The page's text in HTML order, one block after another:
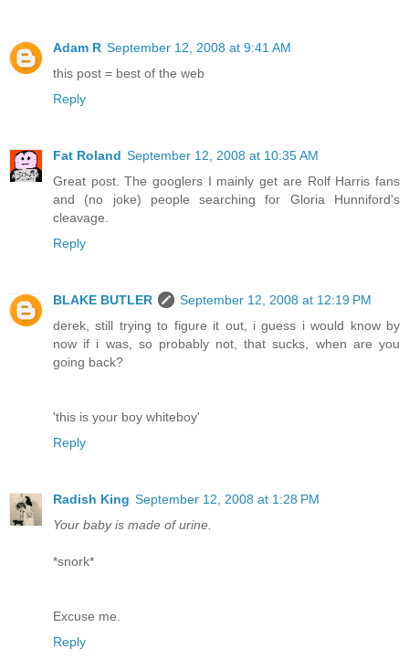
Adam R September 12, 2008 at 9:41 AM
this post = best of the web
Reply
Fat Roland September 12, 2008 at 10:35 AM
Great post. The googlers I mainly get are Rolf Harris fans
and (no joke) people searching for Gloria Hunniford's
cleavage.
Reply
BLAKE BUTLER
September 12, 2008 at 12:19 PM
derek, still trying to figure it out, i guess i would know by
now if i was, so probably not, that sucks, when are you
going back?
'this is your boy whiteboy'
Reply
Radish King September 12, 2008 at 1:28 PM
Your baby is made of urine.
*snork*
Excuse me.
Reply